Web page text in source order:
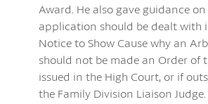
Award. He also gave guidance
application should be dealt with
Notice to Show Cause why an
should not be made an Order of
issued in the High Court, or if
the Family Division Liaison Judge.